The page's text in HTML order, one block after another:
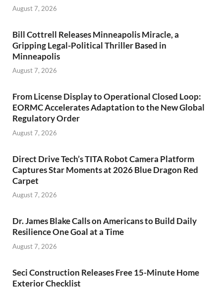
August 7, 2026
Bill Cottrell Releases Minneapolis Miracle, a
Gripping Legal-Political Thriller Based in
Minneapolis
August 7, 2026
From License Display to Operational Closed Loop:
EORMC Accelerates Adaptation to the New Global
Regulatory Order
August 7, 2026
Direct Drive Tech’s TITA Robot Camera Platform
Captures Star Moments at 2026 Blue Dragon Red
Carpet
August 7, 2026
Dr. James Blake Calls on Americans to Build Daily
Resilience One Goal at a Time
August 7, 2026
Seci Construction Releases Free 15-Minute Home
Exterior Checklist